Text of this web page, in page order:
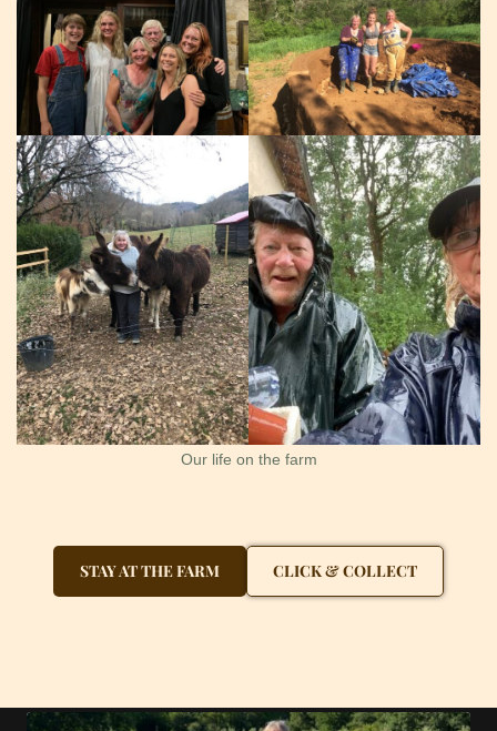
Our life on the farm
STAY AT THE FARM CLICK & COLLECT